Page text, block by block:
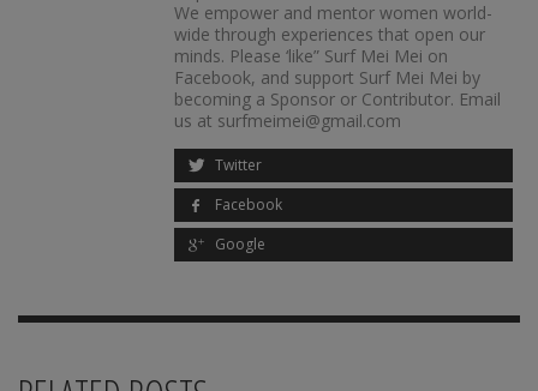
We empower and mentor women world-
wide through experiences that open our
minds. Please ‘like” Surf Mei Mei on
Facebook, and support Surf Mei Mei by
becoming a Sponsor or Contributor. Email
us at surfmeimei@gmail.com
Twitter
Facebook
Google